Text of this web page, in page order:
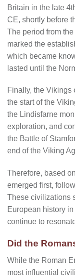
Britain in the late
CE, shortly before
The period from
marked the
which became
lasted until the
Finally, the Vikings
the start of the
the Lindisfarne
exploration, and
the Battle of
end of the Viking
Therefore, based
emerged first,
These civilizations
European history
continue to
Did the
While the Roman
most influential